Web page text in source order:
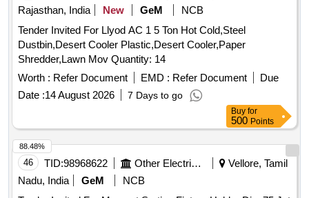
Rajasthan, India
New GeM
NCB
Tender Invited For Llyod AC 1 5 Ton Hot Cold,Steel
Dustbin,Desert Cooler Plastic,Desert Cooler,Paper
Shredder,Lawn Mov Quantity: 14
Worth : Refer Document EMD : Refer Document
Due
Date :14 August 2026 7 Days to go
Buy for
500 Points
46 TID:98968622 Other Electrical Products
Vellore, Tamil
Nadu, India
GeM
NCB
88.48%